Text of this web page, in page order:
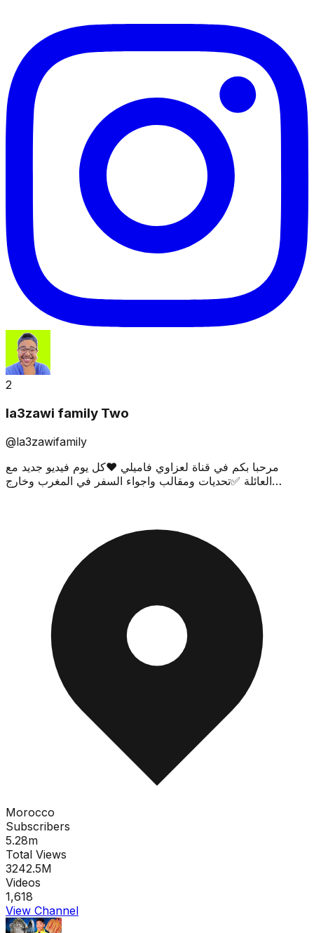
2
la3zawi family Two
@la3zawifamily
مرحبا بكم في قناة لعزاوي فاميلي ❤كل يوم فيديو جديد مع
العائلة ✅تحديات ومقالب واجواء السفر في المغرب وخارج
Morocco
Subscribers
5.28m
Total Views
3242.5M
Videos
1,618
View Channel